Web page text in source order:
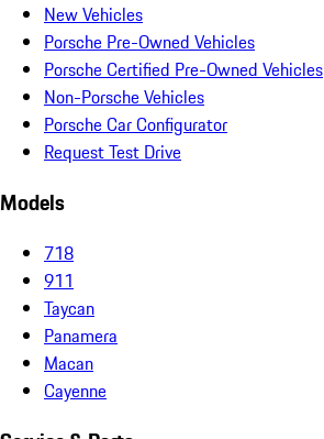
New Vehicles
Porsche Pre-Owned Vehicles
Porsche Certified Pre-Owned Vehicles
Non-Porsche Vehicles
Porsche Car Configurator
Request Test Drive
Models
718
911
Taycan
Panamera
Macan
Cayenne